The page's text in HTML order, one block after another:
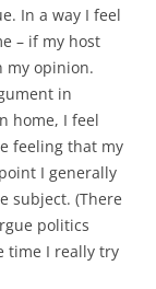
In a way I feel
– if my host
my opinion.
in
home, I feel
feeling that my
I generally
subject. (There
politics
time I really try